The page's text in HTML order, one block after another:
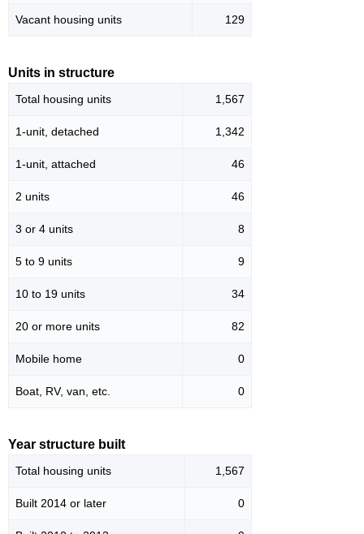
Vacant housing units 129
Units in structure
Total housing units 1,567
1-unit, detached 1,342
1-unit, attached 46
2 units 46
3 or 4 units 8
5 to 9 units 9
10 to 19 units 34
20 or more units 82
Mobile home 0
Boat, RV, van, etc. 0
Year structure built
Total housing units 1,567
Built 2014 or later 0